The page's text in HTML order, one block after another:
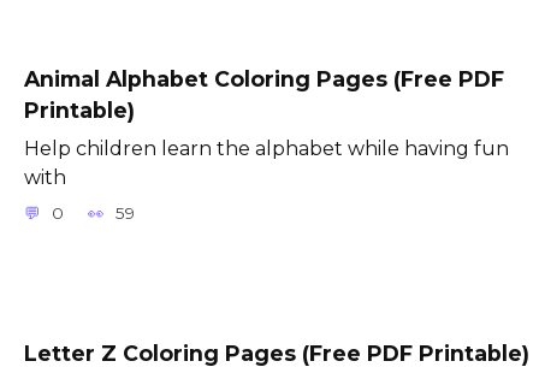
Animal Alphabet Coloring Pages (Free PDF
Printable)
Help children learn the alphabet while having fun
with
0 59
Letter Z Coloring Pages (Free PDF Printable)